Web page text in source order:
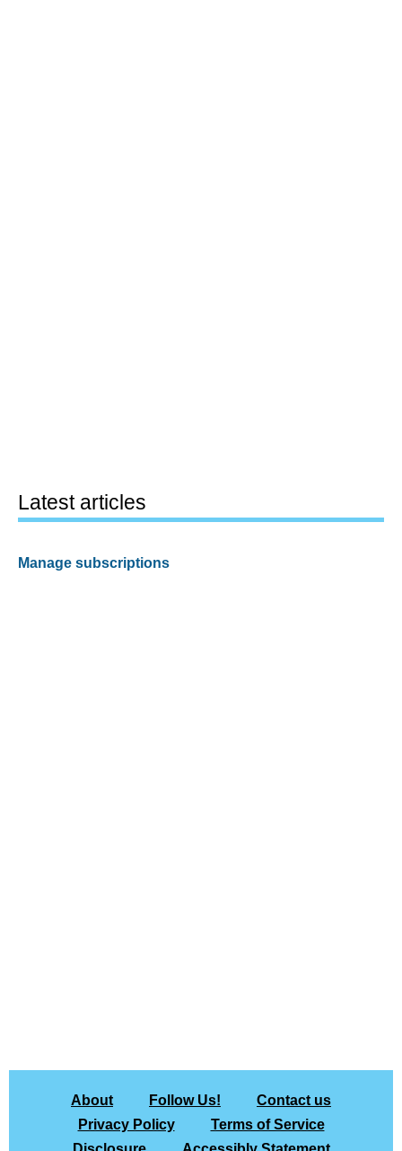
Latest articles
Manage subscriptions
About Follow Us!
Contact us
Privacy Policy
Terms of Service